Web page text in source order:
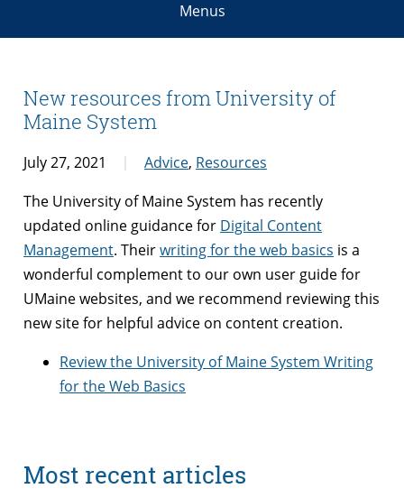
Menus
New resources from University of
Maine System
July 27, 2021 Advice, Resources
The University of Maine System has recently
updated online guidance for Digital Content
Management. Theirwriting for the web basics is a
wonderful complement to our own user guide for
UMaine websites, and we recommend reviewing this
new site for helpful advice on content creation.
Review the University of Maine System Writing
for the Web Basics
Most recent articles